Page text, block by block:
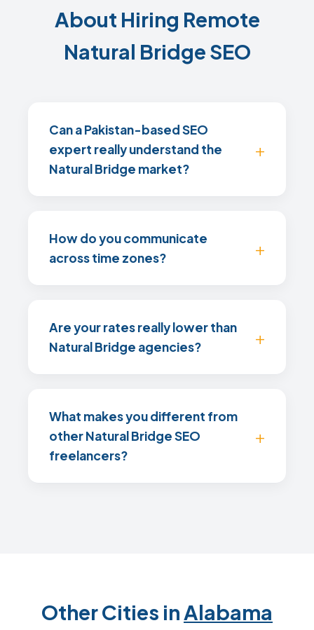
About Hiring Remote
Natural Bridge SEO
Can a Pakistan-based SEO
expert really understand the
Natural Bridge market?
How do you communicate
across time zones?
Are your rates really lower than
Natural Bridge agencies?
What makes you different from
other Natural Bridge SEO
freelancers?
Other Cities inAlabama